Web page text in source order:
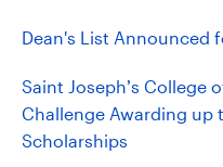
Dean's List Announced
Saint Joseph’s College
Challenge Awarding up
Scholarships